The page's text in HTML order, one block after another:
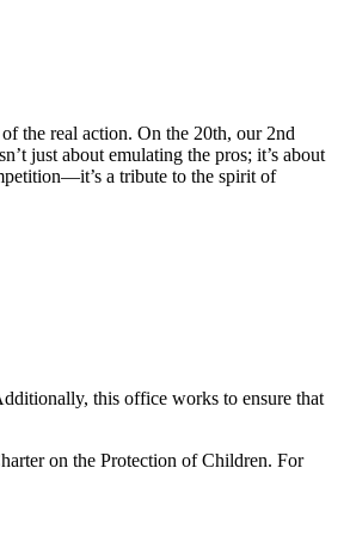
the real action. On the 20th, our 2nd
just about emulating the pros; it’s about
a tribute to the spirit of
this office works to ensure that
on the Protection of Children. For